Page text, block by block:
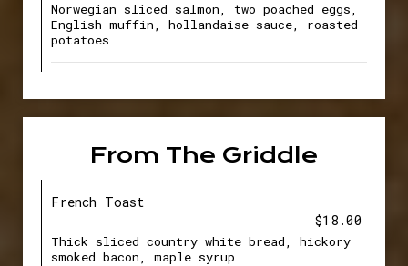
Norwegian sliced salmon, two poached eggs,
English muffin, hollandaise sauce, roasted
potatoes
From The Griddle
French Toast
$18.00
Thick sliced country white bread, hickory
smoked bacon, maple syrup